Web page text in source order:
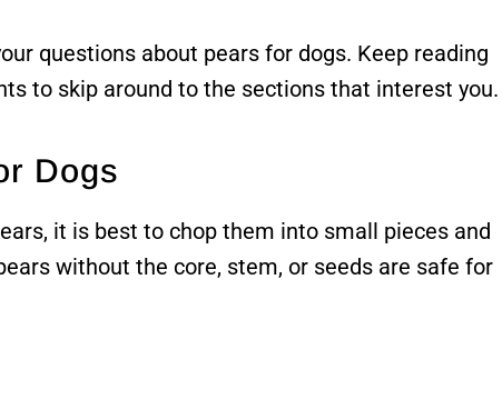
questions about pears for dogs. Keep reading
to skip around to the sections that interest you.
Dogs
it is best to chop them into small pieces and
without the core, stem, or seeds are safe for